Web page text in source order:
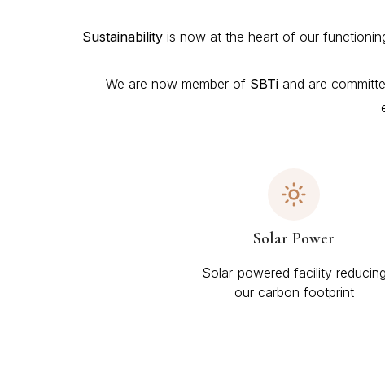
Sustainability is now at the heart of our
We are now member of SBTiand are
Solar Power
Solar-powered facility reducing
our carbon footprint